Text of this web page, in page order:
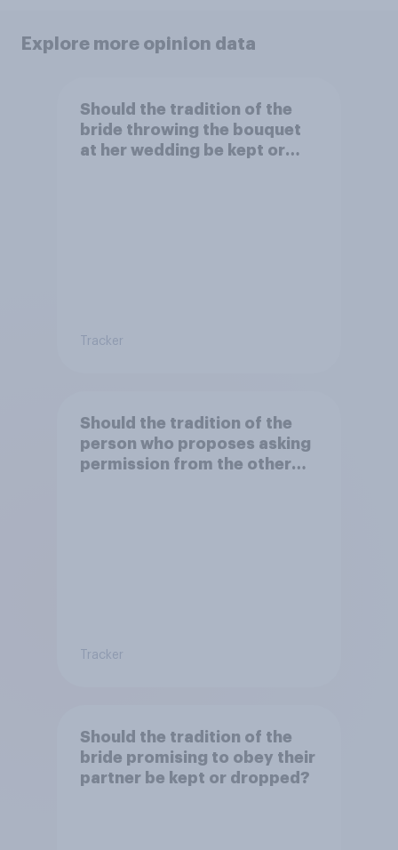
Explore more opinion data
Should the tradition of the
bride throwing the bouquet
at her wedding be kept or
Tracker
Should the tradition of the
person who proposes asking
permission from the other
Tracker
Should the tradition of the
bride promising to obey their
partner be kept or dropped?